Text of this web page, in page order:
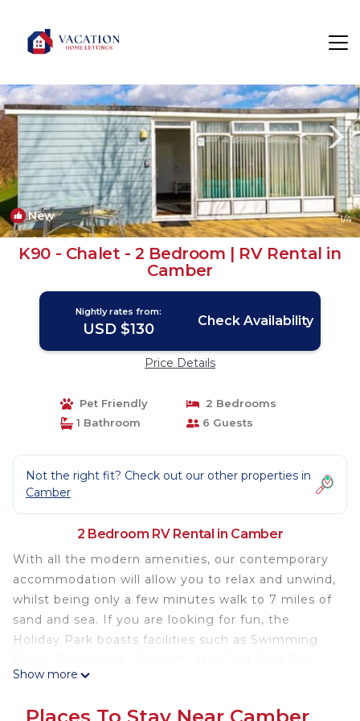
New 1/4
K90 - Chalet - 2 Bedroom | RV Rental in
Camber
Nightly rates from:
USD $130 Check Availability
Price Details
Pet Friendly
2 Bedrooms
1 Bathroom
6 Guests
Not the right fit? Check out our other properties in
Camber
2 Bedroom RV Rental in Camber
With all the modern amenities, our contemporary
accommodation will allow you to relax and unwind,
whilst being only a few minutes walk to 7 miles of
sand and sea. If you are looking for fun, the
Holiday Park boasts facilities such as Swimming
and plenty of evening entertainment for all the
Show more